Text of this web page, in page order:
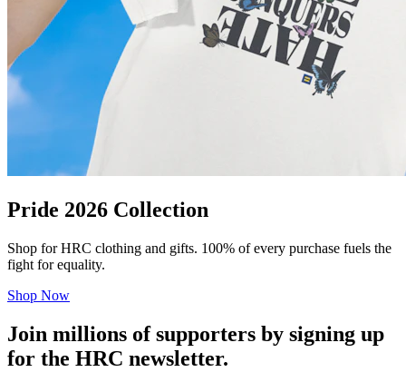
Pride 2026 Collection
Shop for HRC clothing and gifts. 100% of every purchase fuels the
fight for equality.
Shop Now
Join millions of supporters by signing up
for the HRC newsletter.